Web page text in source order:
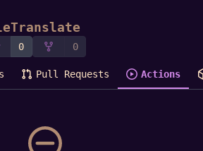
0 0
Pull Requests Actions